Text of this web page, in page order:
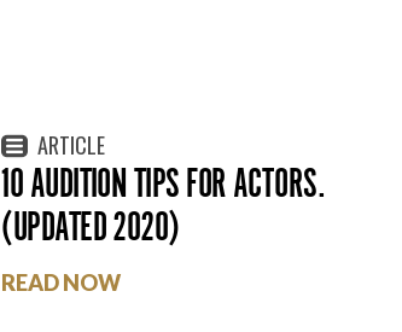
ARTICLE
10 AUDITION TIPS FOR ACTORS.
(UPDATED 2020)
READ NOW